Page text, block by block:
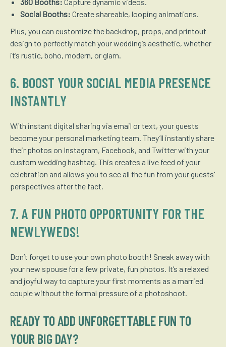
Social Booths: Create shareable, looping animations.
Plus, you can customize the backdrop, props, and printout
design to perfectly match your wedding’s aesthetic, whether
it’s rustic, boho, modern, or glam.
6. BOOST YOUR SOCIAL MEDIA PRESENCE
INSTANTLY
With instant digital sharing via email or text, your guests
become your personal marketing team. They’ll instantly share
their photos on Instagram, Facebook, and Twitter with your
custom wedding hashtag. This creates a live feed of your
celebration and allows you to see all the fun from your guests'
perspectives after the fact.
7. A FUN PHOTO OPPORTUNITY FOR THE
NEWLYWEDS!
Don’t forget to use your own photo booth! Sneak away with
your new spouse for a few private, fun photos. It’s a relaxed
and joyful way to capture your first moments as a married
couple without the formal pressure of a photoshoot.
READY TO ADD UNFORGETTABLE FUN TO
YOUR BIG DAY?